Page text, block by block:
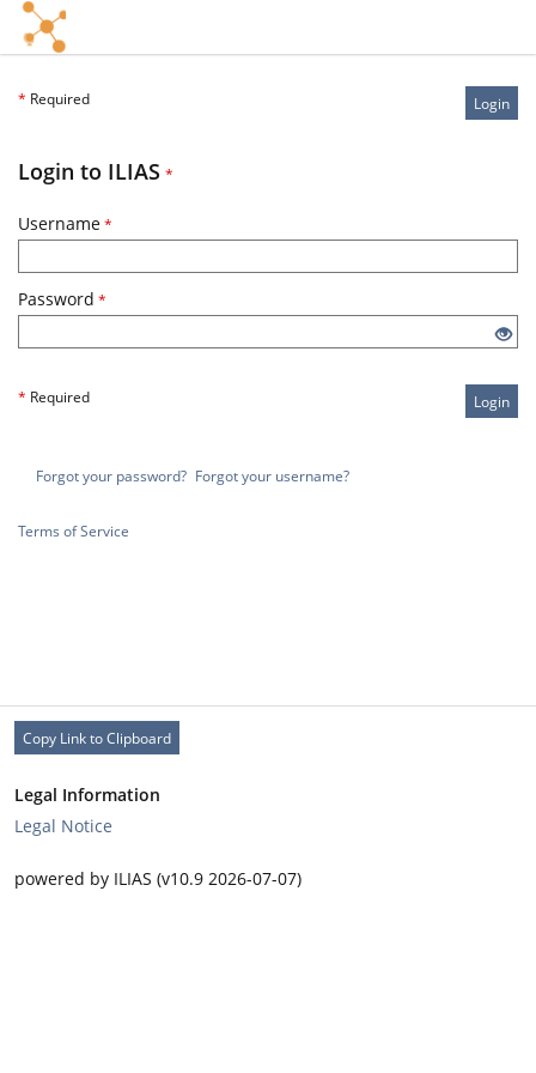
Login
* Required
Login to ILIAS *
Username*
Password *
* Required Login
Forgot your password? Forgot your username?
Terms of Service
Copy Link to Clipboard
Legal Information
Legal Notice
powered by ILIAS (v10.9 2026-07-07)